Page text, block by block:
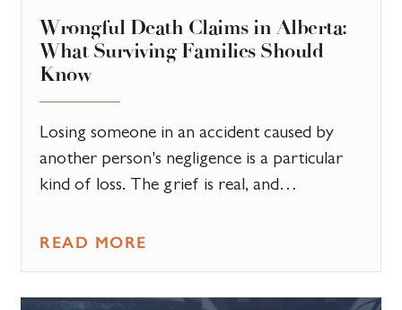
​Wrongful Death Claims in Alberta:
What Surviving Families Should
Know
Losing someone in an accident caused by
another person's negligence is a particular
kind of loss. The grief is real, and…
READ MORE